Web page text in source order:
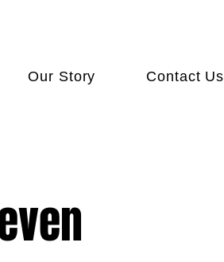
Our Story Contact Us